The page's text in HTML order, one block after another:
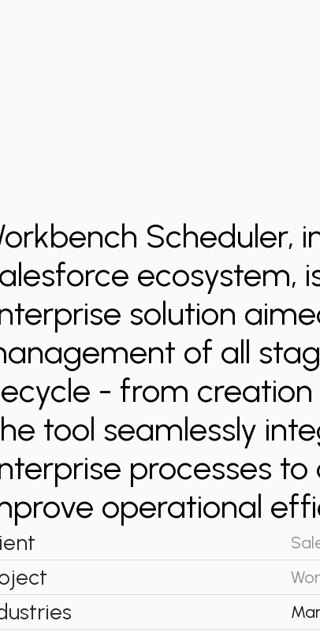
Scheduler,
ecosystem,
solution
of all
- from
tool seamlessly
processes
operational